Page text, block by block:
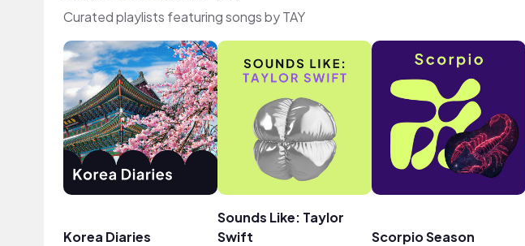
Curated playlists featuring songs by TAY
Korea Diaries
Sounds Like: Taylor
Swift
Scorpio Season